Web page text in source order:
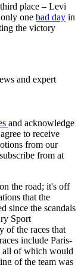
place – Levi
one bad day in
the victory
and expert
and acknowledge
to receive
from our
from at
the road; it's off
that the
since the scandals
Sport
of the races that
include Paris-
all of which would
of the team was